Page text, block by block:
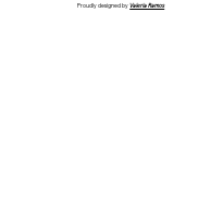
Proudly designed byValeria Ramos